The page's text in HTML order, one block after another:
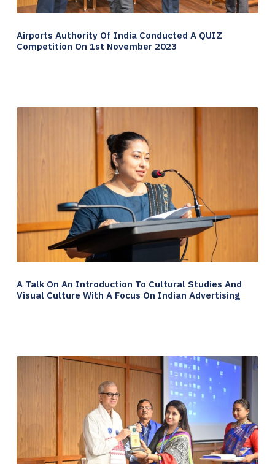
Airports Authority Of India Conducted A QUIZ
Competition On 1st November 2023
A Talk On An Introduction To Cultural Studies And
Visual Culture With A Focus On Indian Advertising